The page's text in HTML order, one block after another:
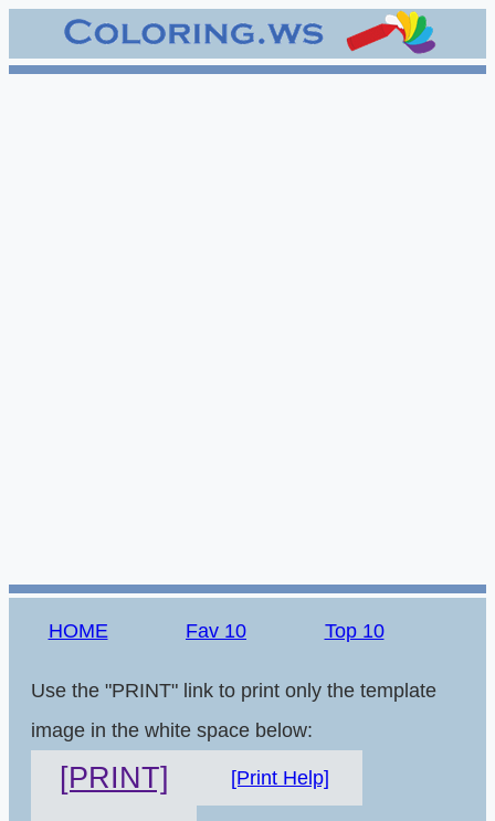
HOME Fav 10 Top 10
Use the "PRINT" link to print only the template
image in the white space below:
[PRINT] [Print Help]